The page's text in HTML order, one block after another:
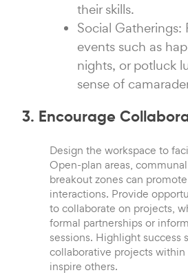
their skills.
Social Gatherings:
events such as
nights, or potluck
sense of
3. Encourage
Design the workspace to
Open-plan areas,
breakout zones can
interactions. Provide
to collaborate on projects,
formal partnerships or
sessions. Highlight success
collaborative projects
inspire others.